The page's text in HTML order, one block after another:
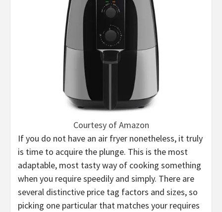
Courtesy of Amazon
If you do not have an air fryer nonetheless, it truly
is time to acquire the plunge. This is the most
adaptable, most tasty way of cooking something
when you require speedily and simply. There are
several distinctive price tag factors and sizes, so
picking one particular that matches your requires